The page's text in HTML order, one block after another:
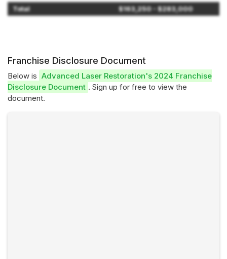
Total $163,250 - $283,000
Franchise Disclosure Document
Below is Advanced Laser Restoration's 2024 Franchise
Disclosure Document . Sign up for free to view the
document.